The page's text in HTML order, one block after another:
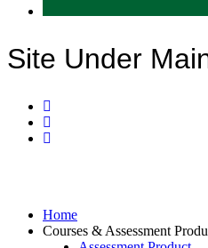
Site Under
Home
Courses & Assessment